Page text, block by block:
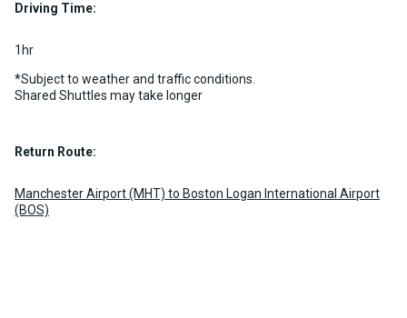
Driving Time:
1hr
*Subject to weather and traffic conditions.
Shared Shuttles may take longer
Return Route:
Manchester Airport (MHT) to Boston Logan International Airport
(BOS)